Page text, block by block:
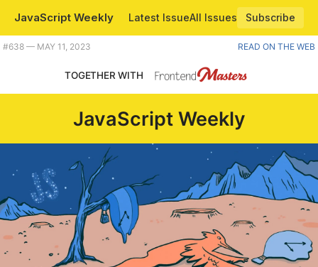
JavaScript Weekly Latest IssueAll Issues
Subscribe
Plus should MS write Windows 12 in Svelte? |
#​638 — MAY 11, 2023 READ ON THE WEB
TOGETHER WITH
JavaScript Weekly